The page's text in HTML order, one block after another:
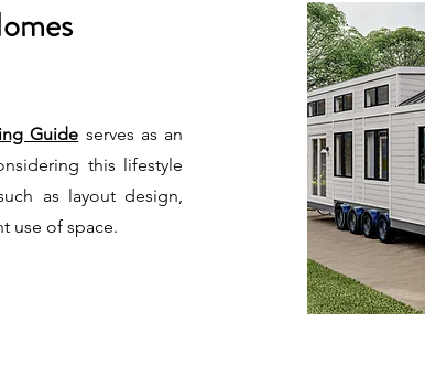
Guide serves as an
this lifestyle
as layout design,
use of space.